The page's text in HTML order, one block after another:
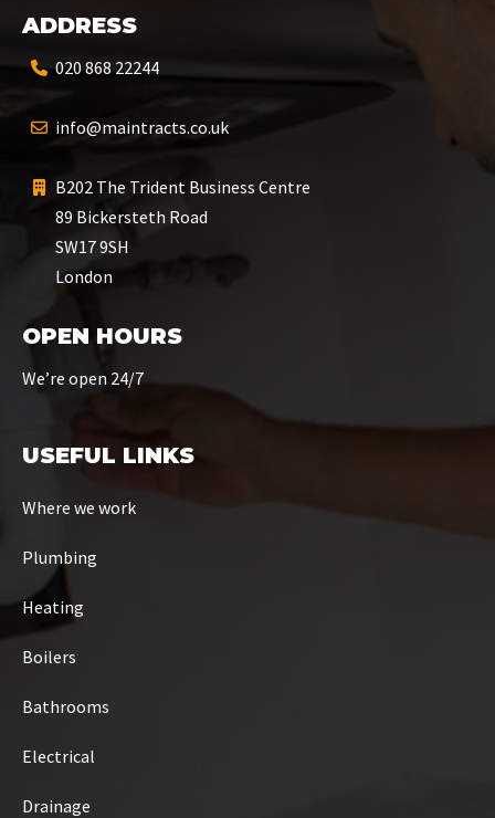
ADDRESS
020 868 22244
info@maintracts.co.uk
B202 The Trident Business Centre
89 Bickersteth Road
SW17 9SH
London
OPEN HOURS
We’re open 24/7
USEFUL LINKS
Where we work
Plumbing
Heating
Boilers
Bathrooms
Electrical
Drainage